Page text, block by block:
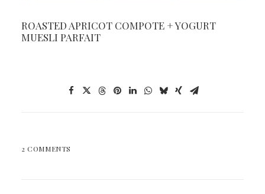
ROASTED APRICOT COMPOTE + YOGURT
MUESLI PARFAIT
2 COMMENTS